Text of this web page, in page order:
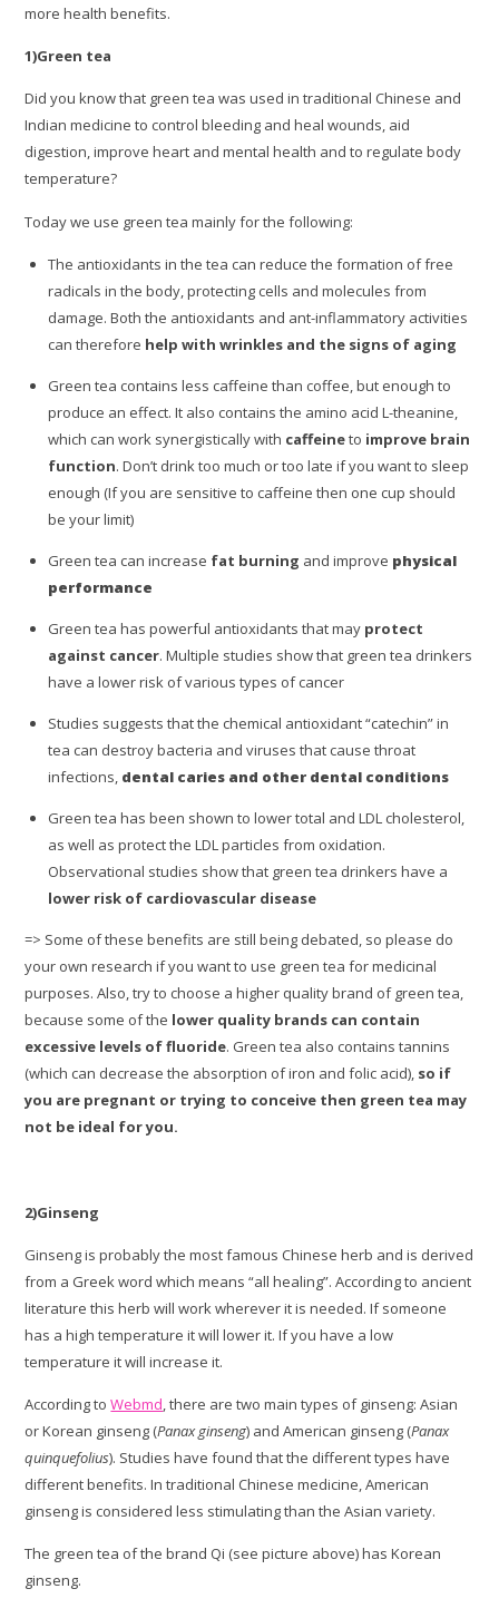
more health benefits.
1)Green tea
Did you know that green tea was used in traditional Chinese and
Indian medicine to control bleeding and heal wounds, aid
digestion, improve heart and mental health and to regulate body
temperature?
Today we use green tea mainly for the following:
The antioxidants in the tea can reduce the formation of free
radicals in the body, protecting cells and molecules from
damage. Both the antioxidants and ant-inflammatory activities
can therefore help with wrinkles and the signs of aging
Green tea contains less caffeine than coffee, but enough to
produce an effect. It also contains the amino acid L-theanine,
which can work synergistically with caffeineto improve brain
function. Don’t drink too much or too late if you want to sleep
enough (If you are sensitive to caffeine then one cup should
be your limit)
Green tea can increase fat burning and improve physical
performance
Green tea has powerful antioxidants that may protect
against cancer. Multiple studies show that green tea drinkers
have a lower risk of various types of cancer
Studies suggests that the chemical antioxidant “catechin” in
tea can destroy bacteria and viruses that cause throat
infections, dental caries and other dental conditions
Green tea has been shown to lower total and LDL cholesterol,
as well as protect the LDL particles from oxidation.
Observational studies show that green tea drinkers have a
lower risk of cardiovascular disease
=> Some of these benefits are still being debated, so please do
your own research if you want to use green tea for medicinal
purposes. Also, try to choose a higher quality brand of green tea,
because some of the lower quality brands can contain
excessive levels of fluoride. Green tea also contains tannins
(which can decrease the absorption of iron and folic acid), so if
you are pregnant or trying to conceive then green tea may
not be ideal for you.
2)Ginseng
Ginseng is probably the most famous Chinese herb and is derived
from a Greek word which means “all healing”. According to ancient
literature this herb will work wherever it is needed. If someone
has a high temperature it will lower it. If you have a low
temperature it will increase it.
According toWebmd, there are two main types of ginseng: Asian
or Korean ginseng (Panax ginseng) and American ginseng (Panax
quinquefolius). Studies have found that the different types have
different benefits. In traditional Chinese medicine, American
ginseng is considered less stimulating than the Asian variety.
The green tea of the brand Qi (see picture above) has Korean
ginseng.